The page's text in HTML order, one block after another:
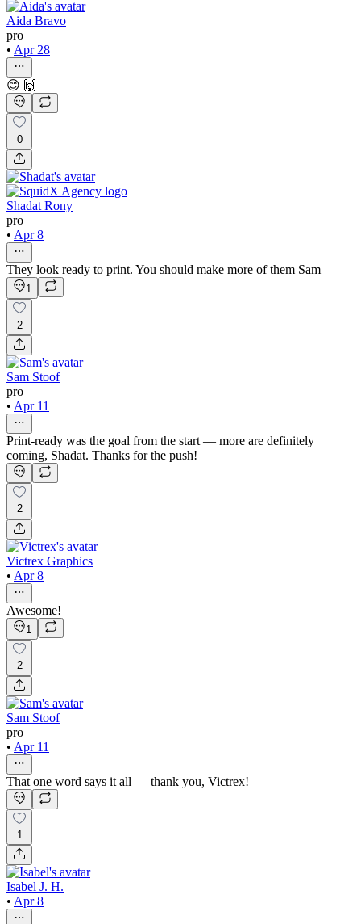
Aida Bravo
pro
• Apr 28
😊 🙌
0
Shadat Rony
pro
• Apr 8
They look ready to print. You should make more of them Sam
1
2
Sam Stoof
pro
• Apr 11
Print-ready was the goal from the start — more are definitely
coming, Shadat. Thanks for the push!
2
Victrex Graphics
• Apr 8
Awesome!
1
2
Sam Stoof
pro
• Apr 11
That one word says it all — thank you, Victrex!
1
Isabel J. H.
• Apr 8